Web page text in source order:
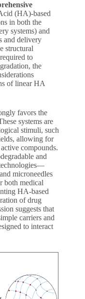
(HA)-based
in both the
systems) and
and delivery
structural
to
the
of linear HA
favors the
systems are
stimuli, such
allowing for
compounds.
and
microneedles
both medical
HA-based
of drug
suggests that
carriers and
to interact